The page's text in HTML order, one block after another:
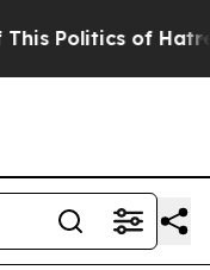
of Hatred”